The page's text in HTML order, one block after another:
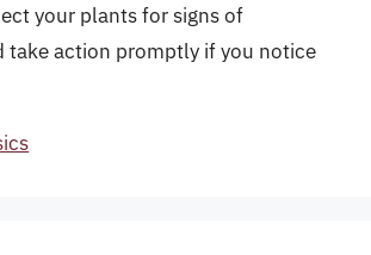
your plants for signs of
take action promptly if you notice